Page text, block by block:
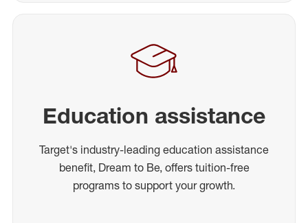
Education assistance
Target's industry-leading education assistance
benefit, Dream to Be, offers tuition-free
programs to support your growth.